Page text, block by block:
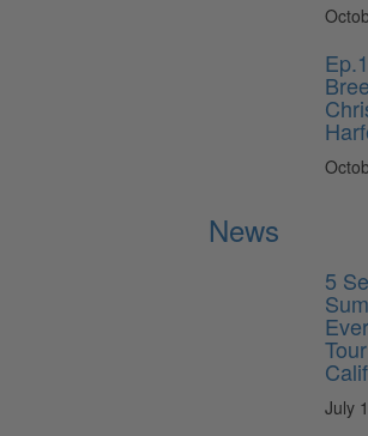
News
5
July